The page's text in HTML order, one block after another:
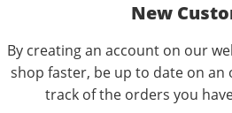
New
By creating an account on our
shop faster, be up to date on an
track of the orders you